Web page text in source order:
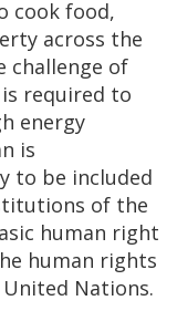
cook food,
across the
challenge of
required to
energy
is
to be included
of the
human right
human rights
Nations.